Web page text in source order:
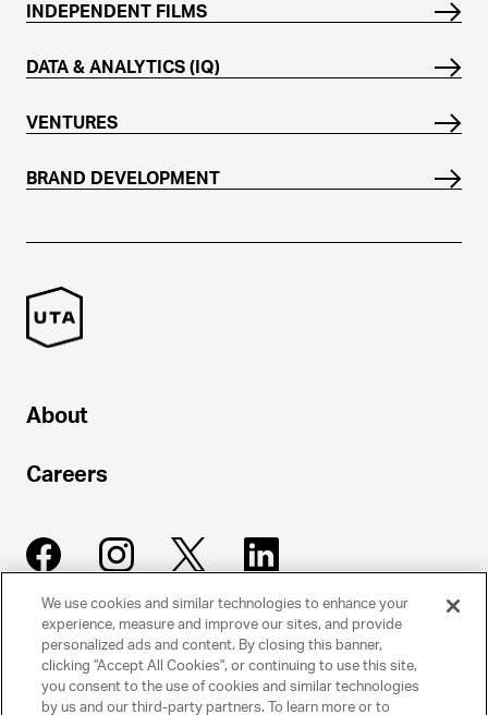
INDEPENDENT FILMS
DATA & ANALYTICS (IQ)
VENTURES
BRAND DEVELOPMENT
About
Careers
UNITED TALENT AGENCY
Beverly Hills, CA
We use cookies and similar technologies to enhance your
experience, measure and improve our sites, and provide
personalized ads and content. By closing this banner,
clicking "Accept All Cookies", or continuing to use this site,
you consent to the use of cookies and similar technologies
by us and our third-party partners. To learn more or to